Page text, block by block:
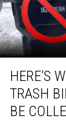
Why
Overstuffed
Bins
HERE’S
TRASH
BE